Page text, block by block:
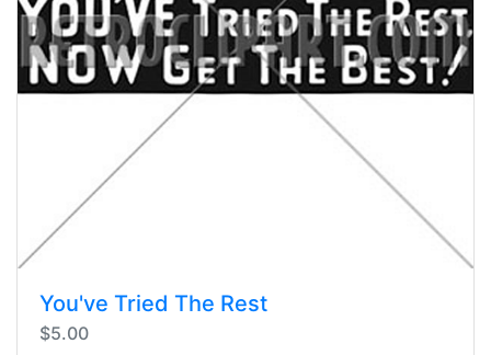
You've Tried The Rest
$5.00